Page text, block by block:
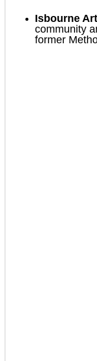
Isbourne
community
former